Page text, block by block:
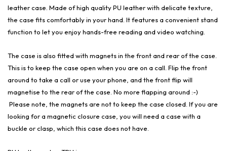
leather case. Made of high quality PU leather with delicate texture,
the case fits comfortably in your hand. It features a convenient stand
function to let you enjoy hands-free reading and video watching.
The case is also fitted with magnets in the front and rear of the case.
This is to keep the case open when you are on a call. Flip the front
around to take a call or use your phone, and the front flip will
magnetise to the rear of the case. No more flapping around :-)
Please note, the magnets are not to keep the case closed. If you are
looking for a magnetic closure case, you will need a case with a
buckle or clasp, which this case does not have.